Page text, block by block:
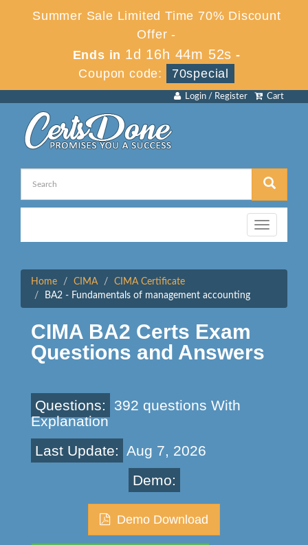
Summer Sale Limited Time 70% Discount
Offer -
Ends in 1d 16h 44m 52s -
Coupon code:
70special
Cart
Login / Register
Toggle
navigation
Home CIMA
CIMA Certificate
BA2 - Fundamentals of management accounting
CIMA BA2 Certs Exam
Questions and Answers
Questions:
392 questions With
Explanation
Last Update: Aug 7, 2026
Demo:
Demo Download